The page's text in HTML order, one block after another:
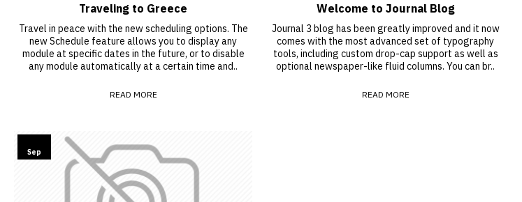
Traveling to Greece
Travel in peace with the new scheduling options. The
new Schedule feature allows you to display any
module at specific dates in the future, or to disable
any module automatically at a certain time and..
READ MORE
Welcome to Journal Blog
Journal 3 blog has been greatly improved and it now
comes with the most advanced set of typography
tools, including custom drop-cap support as well as
optional newspaper-like fluid columns. You can br..
READ MORE
Sep